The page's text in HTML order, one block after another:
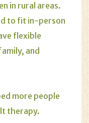
in rural areas.
to fit in-person
flexible
and
more people
therapy.